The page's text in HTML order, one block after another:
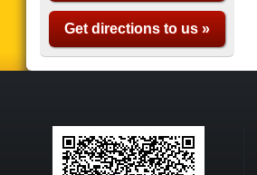
Get directions to us »